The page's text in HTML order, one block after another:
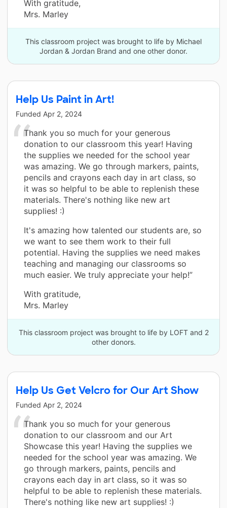
With gratitude,
Mrs. Marley
This classroom project was brought to life by Michael
Jordan & Jordan Brand and one other donor.
Help Us Paint in Art!
Funded Apr 2, 2024
Thank you so much for your generous
donation to our classroom this year! Having
the supplies we needed for the school year
was amazing. We go through markers, paints,
pencils and crayons each day in art class, so
it was so helpful to be able to replenish these
materials. There's nothing like new art
supplies! :)
It's amazing how talented our students are, so
we want to see them work to their full
potential. Having the supplies we need makes
teaching and managing our classrooms so
much easier. We truly appreciate your help!”
With gratitude,
Mrs. Marley
This classroom project was brought to life by LOFT and 2
other donors.
Help Us Get Velcro for Our Art Show
Funded Apr 2, 2024
Thank you so much for your generous
donation to our classroom and our Art
Showcase this year! Having the supplies we
needed for the school year was amazing. We
go through markers, paints, pencils and
crayons each day in art class, so it was so
helpful to be able to replenish these materials.
There's nothing like new art supplies! :)